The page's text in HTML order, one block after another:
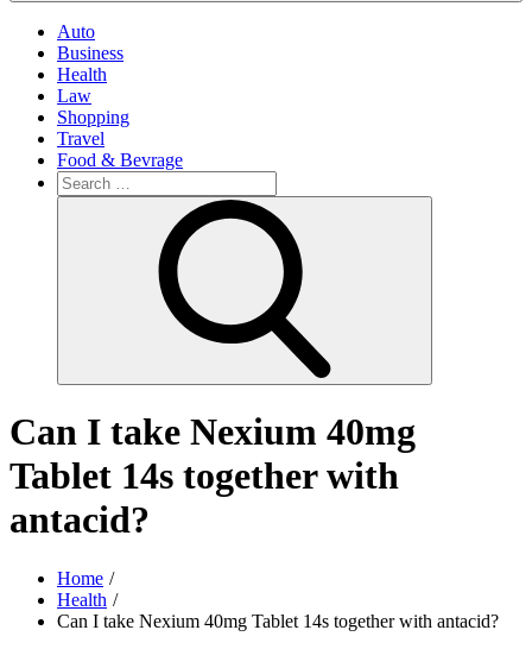
Auto
Business
Health
Law
Shopping
Travel
Food & Bevrage
Search
for:
Can I take Nexium 40mg
Tablet 14s together with
antacid?
Home
Health
Can I take Nexium 40mg Tablet 14s together with antacid?